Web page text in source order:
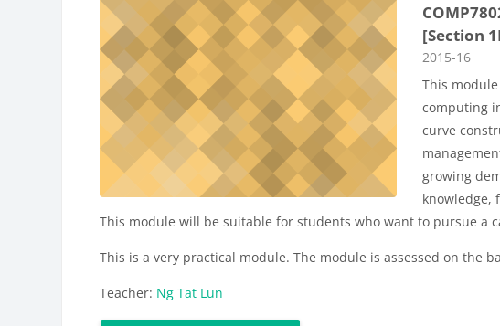
[Section
Course
2015-16
This
computing
curve
growing
knowledge,
This module will be suitable for students who want to pursue a
This is a very practical module. The module is assessed on the
Teacher: Ng Tat Lun